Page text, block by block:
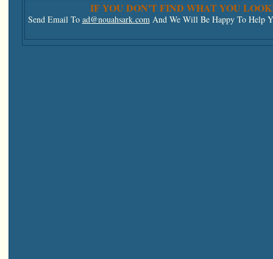
IF YOU DON'T FIND WHAT YOU
Send Email To ad@nouahsark.comAnd We Will Be Happy To Help